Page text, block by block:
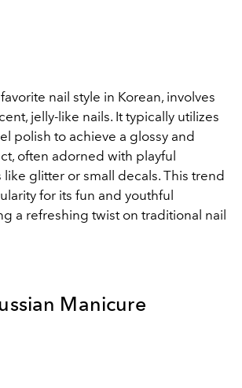
nail style in Korean, involves
jelly-like nails. It typically utilizes
polish to achieve a glossy and
often adorned with playful
glitter or small decals. This trend
for its fun and youthful
a refreshing twist on traditional nail
Manicure